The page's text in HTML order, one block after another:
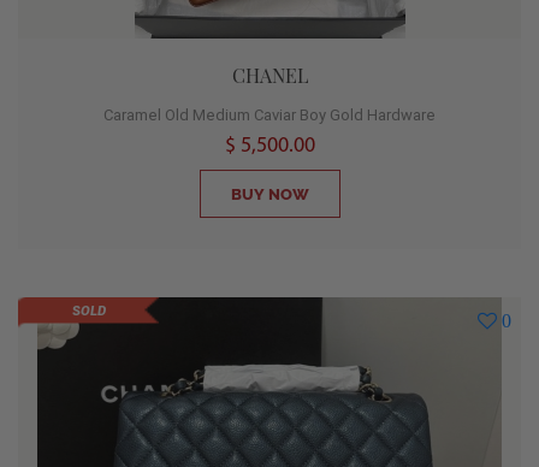
CHANEL
Caramel Old Medium Caviar Boy Gold Hardware
$ 5,500.00
BUY NOW
0
SOLD